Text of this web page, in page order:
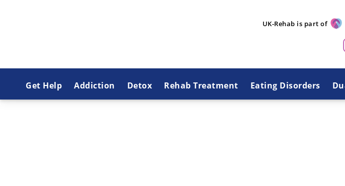
UK-Rehab is part of
Get Help Addiction Detox Rehab Treatment Eating Disorders